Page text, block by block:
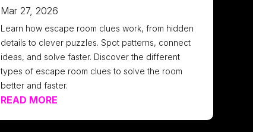
Mar 27, 2026
Learn how escape room clues work, from hidden
details to clever puzzles. Spot patterns, connect
ideas, and solve faster. Discover the different
types of escape room clues to solve the room
better and faster.
READ MORE